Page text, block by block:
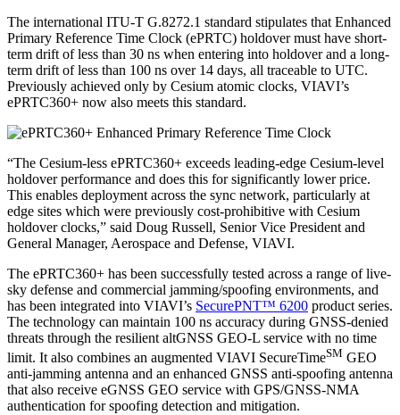
The international ITU-T G.8272.1 standard stipulates that Enhanced
Primary Reference Time Clock (ePRTC) holdover must have short-
term drift of less than 30 ns when entering into holdover and a long-
term drift of less than 100 ns over 14 days, all traceable to UTC.
Previously achieved only by Cesium atomic clocks, VIAVI’s
ePRTC360+ now also meets this standard.
“The Cesium-less ePRTC360+ exceeds leading-edge Cesium-level
holdover performance and does this for significantly lower price.
This enables deployment across the sync network, particularly at
edge sites which were previously cost-prohibitive with Cesium
holdover clocks,” said Doug Russell, Senior Vice President and
General Manager, Aerospace and Defense, VIAVI.
The ePRTC360+ has been successfully tested across a range of live-
sky defense and commercial jamming/spoofing environments, and
has been integrated into VIAVI’s SecurePNT™ 6200 product series.
The technology can maintain 100 ns accuracy during GNSS-denied
threats through the resilient altGNSS GEO-L service with no time
limit. It also combines an augmented VIAVI SecureTimeSM GEO
anti-jamming antenna and an enhanced GNSS anti-spoofing antenna
that also receive eGNSS GEO service with GPS/GNSS-NMA
authentication for spoofing detection and mitigation.